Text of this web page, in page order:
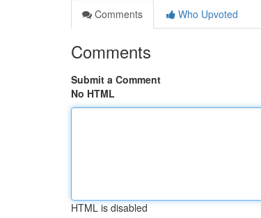
Comments
Who Upvoted
Comments
Submit a Comment
No HTML
HTML is disabled